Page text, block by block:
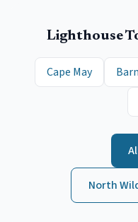
Lighthouse
Cape May
North